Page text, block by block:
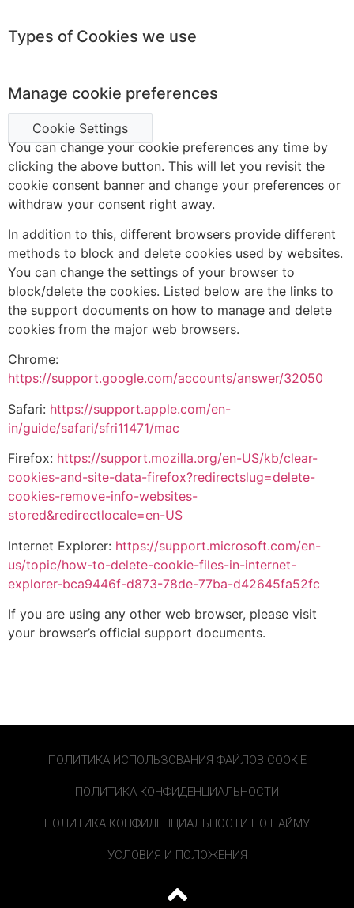
Types of Cookies we use
Manage cookie preferences
Cookie Settings
You can change your cookie preferences any time by
clicking the above button. This will let you revisit the
cookie consent banner and change your preferences or
withdraw your consent right away.
In addition to this, different browsers provide different
methods to block and delete cookies used by websites.
You can change the settings of your browser to
block/delete the cookies. Listed below are the links to
the support documents on how to manage and delete
cookies from the major web browsers.
Chrome:
https://support.google.com/accounts/answer/32050
Safari: https://support.apple.com/en-
in/guide/safari/sfri11471/mac
Firefox: https://support.mozilla.org/en-US/kb/clear-
cookies-and-site-data-firefox?redirectslug=delete-
cookies-remove-info-websites-
stored&redirectlocale=en-US
Internet Explorer: https://support.microsoft.com/en-
us/topic/how-to-delete-cookie-files-in-internet-
explorer-bca9446f-d873-78de-77ba-d42645fa52fc
If you are using any other web browser, please visit
your browser’s official support documents.
ПОЛИТИКА ИСПОЛЬЗОВАНИЯ ФАЙЛОВ COOKIE
ПОЛИТИКА КОНФИДЕНЦИАЛЬНОСТИ
ПОЛИТИКА КОНФИДЕНЦИАЛЬНОСТИ ПО НАЙМУ
УСЛОВИЯ И ПОЛОЖЕНИЯ